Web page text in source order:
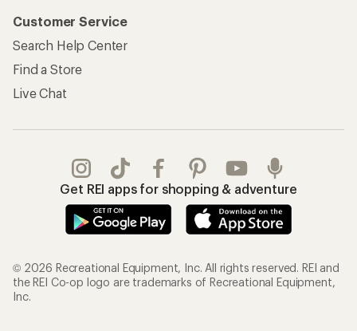
Customer Service
Search Help Center
Find a Store
Live Chat
Get REI apps for shopping & adventure
© 2026 Recreational Equipment, Inc. All rights reserved. REI and
the REI Co-op logo are trademarks of Recreational Equipment,
Inc.